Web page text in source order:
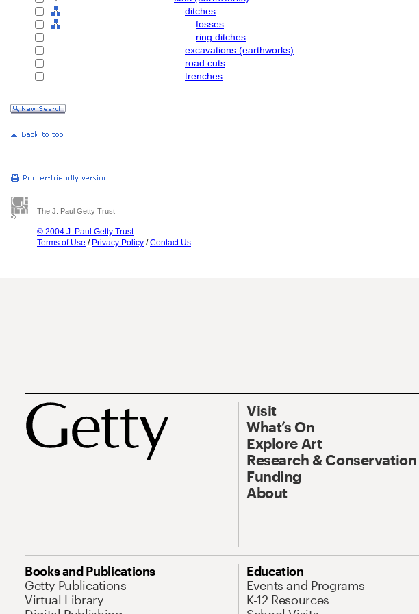
ditches
fosses
ring ditches
excavations (earthworks)
road cuts
trenches
The J. Paul Getty Trust
© 2004 J. Paul Getty Trust
Terms of Use / Privacy Policy /Contact Us
Visit
What’s On
Explore Art
Research & Conservation
Funding
About
Books and Publications
Getty Publications
Virtual Library
Education
Events and Programs
K-12 Resources